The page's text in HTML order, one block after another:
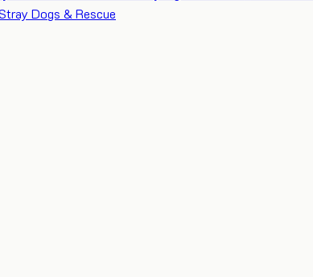
Dogs & Rescue